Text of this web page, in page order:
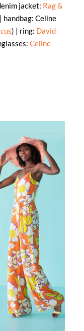
jacket: Rag &
handbag: Celine
) | ring: David
Celine